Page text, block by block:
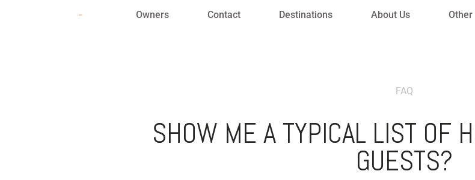
Owners Contact Destinations About Us Other
FAQ
SHOW ME A TYPICAL LIST OF
GUESTS?